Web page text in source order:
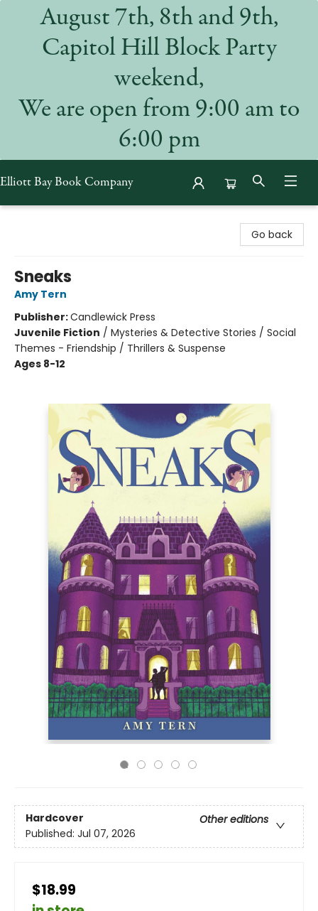
August 7th, 8th and 9th,
Capitol Hill Block Party
weekend,
We are open from 9:00 am to
6:00 pm
Elliott Bay Book Company
Go back
Sneaks
Amy Tern
Publisher:Candlewick Press
Juvenile Fiction / Mysteries & Detective Stories / Social
Themes - Friendship / Thrillers & Suspense
Ages 8-12
Hardcover
Other editions
Published: Jul 07, 2026
$18.99